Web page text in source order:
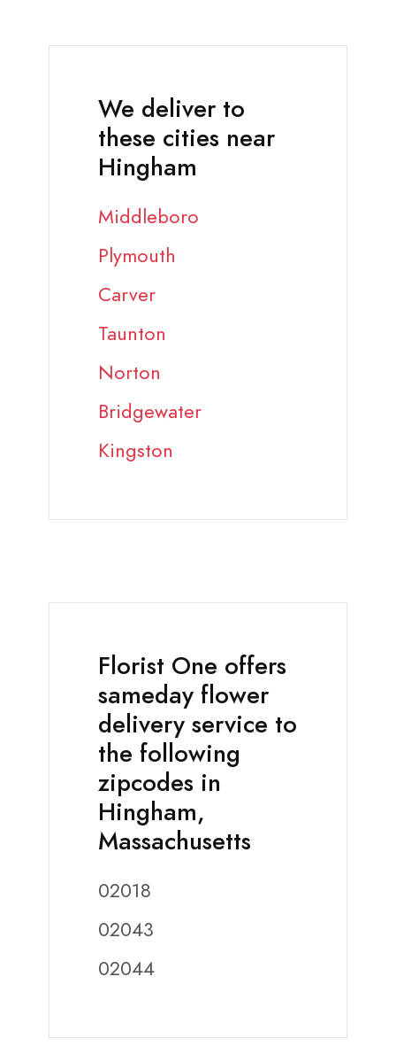
We deliver to
these cities near
Hingham
Middleboro
Plymouth
Carver
Taunton
Norton
Bridgewater
Kingston
Florist One offers
sameday flower
delivery service to
the following
zipcodes in
Hingham,
Massachusetts
02018
02043
02044